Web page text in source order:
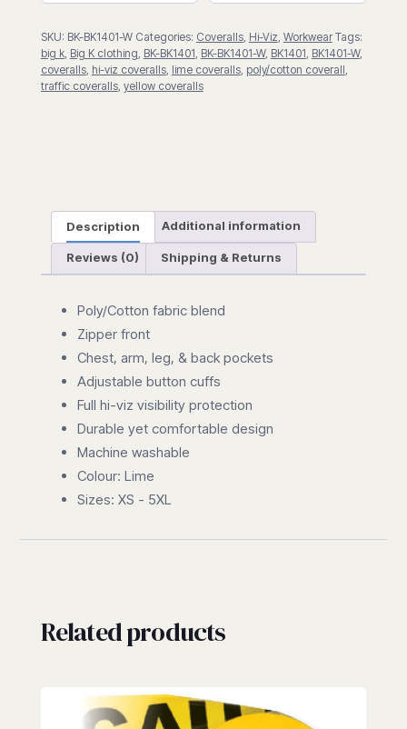
SKU: BK-BK1401-W Categories: Coveralls, Hi-Viz, Workwear Tags:
big k, Big K clothing, BK-BK1401, BK-BK1401-W, BK1401, BK1401-W,
coveralls, hi-viz coveralls, lime coveralls, poly/cotton coverall,
traffic coveralls, yellow coveralls
Description Additional information
Reviews (0) Shipping & Returns
Poly/Cotton fabric blend
Zipper front
Chest, arm, leg, & back pockets
Adjustable button cuffs
Full hi-viz visibility protection
Durable yet comfortable design
Machine washable
Colour: Lime
Sizes: XS - 5XL
Related products